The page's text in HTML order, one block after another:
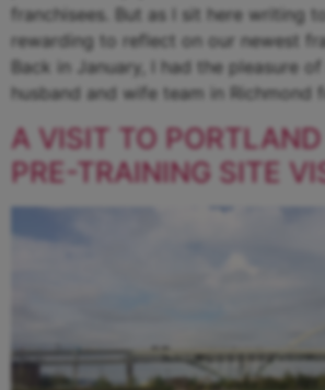
franchisees. But as I sit here writing
rewarding to reflect on our newest
Back in January, I had the pleasure
husband and wife team in Richmond
A VISIT TO PORTLAND
PRE-TRAINING SITE